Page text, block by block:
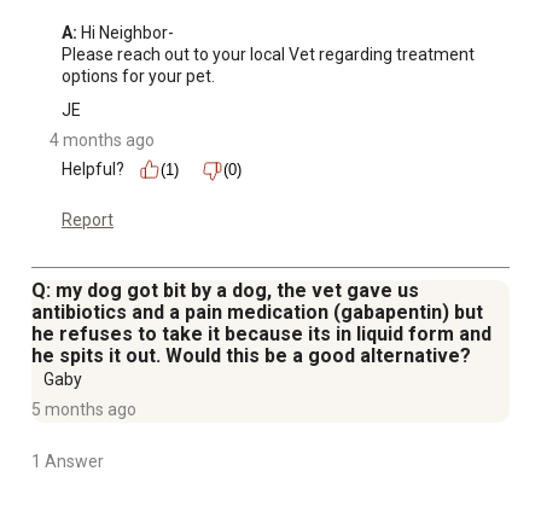
A: Hi Neighbor-
Please reach out to your local Vet regarding treatment
options for your pet.
JE
4 months ago
Helpful?
(1) (0)
Report
Q: my dog got bit by a dog, the vet gave us
antibiotics and a pain medication (gabapentin) but
he refuses to take it because its in liquid form and
he spits it out. Would this be a good alternative?
Gaby
5 months ago
1 Answer